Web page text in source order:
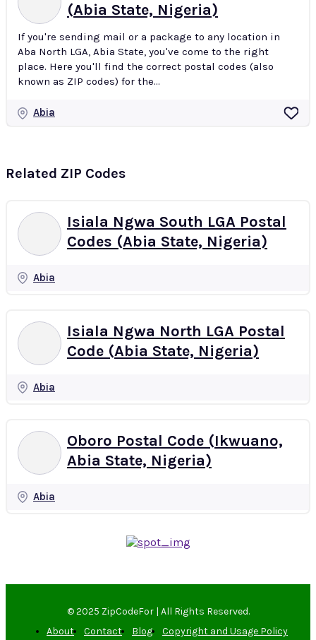
(Abia State, Nigeria)
If you're sending mail or a package to any location in
Aba North LGA, Abia State, you've come to the right
place. Here you'll find the correct postal codes (also
known as ZIP codes) for the...
Abia
Related ZIP Codes
Isiala Ngwa South LGA Postal
Codes (Abia State, Nigeria)
Abia
Isiala Ngwa North LGA Postal
Code (Abia State, Nigeria)
Abia
Oboro Postal Code (Ikwuano,
Abia State, Nigeria)
Abia
© 2025 ZipCodeFor | All Rights Reserved.
About
Contact Blog
Copyright and Usage Policy